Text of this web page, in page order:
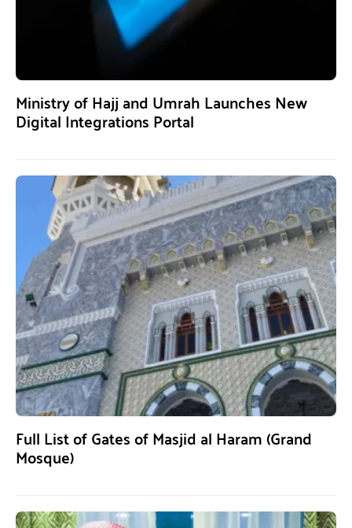
Ministry of Hajj and Umrah Launches New
Digital Integrations Portal
Full List of Gates of Masjid al Haram (Grand
Mosque)